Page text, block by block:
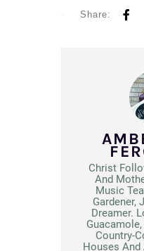
Share:
Christ
And
Music
Gardener,
Dreamer.
Country-
Houses And